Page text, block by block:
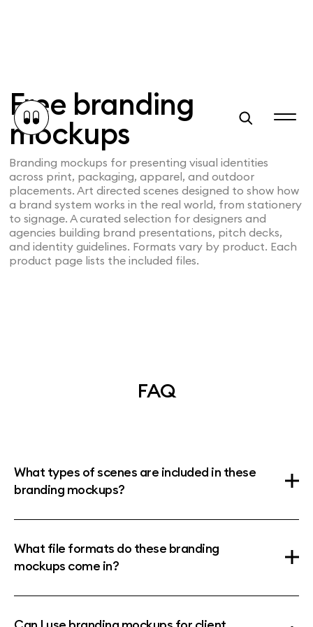
Free branding
mockups
Branding mockups for presenting visual identities
across print, packaging, apparel, and outdoor
placements. Art directed scenes designed to show how
a brand system works in the real world, from stationery
to signage. A curated selection for designers and
agencies building brand presentations, pitch decks,
and identity guidelines. Formats vary by product. Each
product page lists the included files.
FAQ
What types of scenes are included in these
branding mockups?
What file formats do these branding
mockups come in?